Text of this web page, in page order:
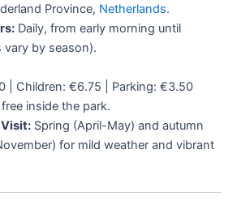
Province, Netherlands.
Daily, from early morning until
vary by season).
| Children: €6.75 | Parking: €3.50
inside the park.
Spring (April-May) and autumn
for mild weather and vibrant